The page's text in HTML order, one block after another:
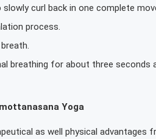
curl back in one complete
process.
breathing for about three seconds
Yoga
as well physical advantages